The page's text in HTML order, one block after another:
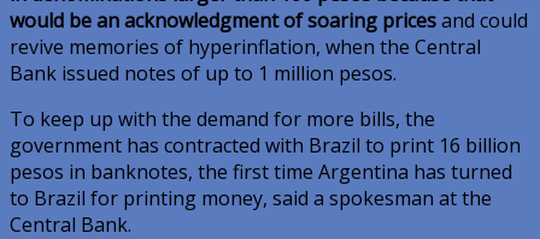
would be an acknowledgment of soaring pricesand could
revive memories of hyperinflation, when the Central
Bank issued notes of up to 1 million pesos.
To keep up with the demand for more bills, the
government has contracted with Brazil to print 16 billion
pesos in banknotes, the first time Argentina has turned
to Brazil for printing money, said a spokesman at the
Central Bank.